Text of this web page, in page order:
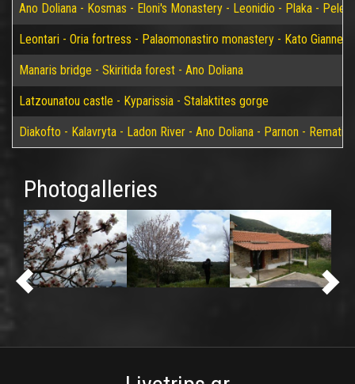
Ano Doliana - Kosmas - Eloni's Monastery - Leonidio - Plaka -
Leontari - Oria fortress - Palaomonastiro monastery - Kato Giannei
Manaris bridge - Skiritida forest - Ano Doliana
Latzounatou castle - Kyparissia - Stalaktites gorge
Diakofto - Kalavryta - Ladon River - Ano Doliana - Parnon -
Photogalleries